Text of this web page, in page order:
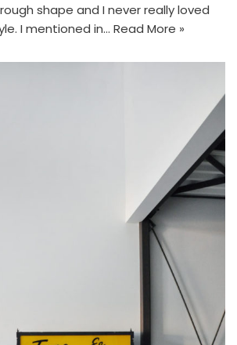
shape and I never really loved
I mentioned in… Read More »